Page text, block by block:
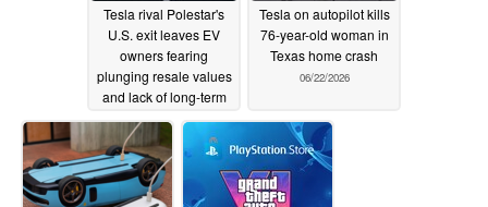
Tesla rival Polestar's
U.S. exit leaves EV
owners fearing
plunging resale values
and lack of long-term
07/11/2026
Tesla on autopilot kills
76-year-old woman in
Texas home crash
06/22/2026